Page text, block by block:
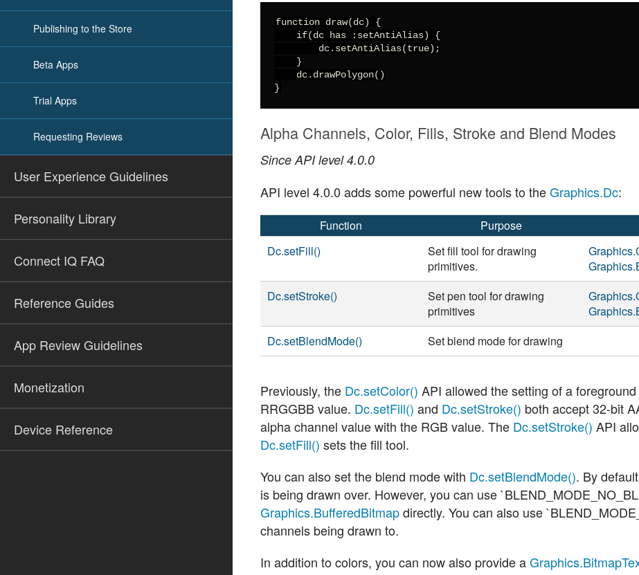
Publishing to the Store
Beta Apps
Trial Apps
Requesting Reviews
User Experience Guidelines
Personality Library
Connect IQ FAQ
Reference Guides
App Review Guidelines
Monetization
Device Reference
function draw(dc) {
    if(dc has :setAntiAlias) {
        dc.setAntiAlias(true);
    }
    dc.drawPolygon()
}
Alpha Channels, Color, Fills, Stroke and Blend Modes
Since API level 4.0.0
API level 4.0.0 adds some powerful new tools to theGraphics.Dc:
Function Purpose
Dc.setFill()
Set fill tool for drawing
primitives.
Dc.setStroke()
Set pen tool for drawing
primitives
Dc.setBlendMode() Set blend mode for drawing
Previously, the Dc.setColor() API allowed the setting of a
RRGGBB value. Dc.setFill() and Dc.setStroke() both accept 32-bit
alpha channel value with the RGB value. The Dc.setStroke() API
Dc.setFill() sets the fill tool.
You can also set the blend mode with Dc.setBlendMode(). By
is being drawn over. However, you can use
Graphics.BufferedBitmapdirectly. You can also use
channels being drawn to.
In addition to colors, you can now also provide a